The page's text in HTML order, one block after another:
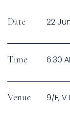
Date 22
Time 6:30
Venue